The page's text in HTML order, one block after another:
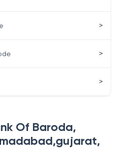
Of Baroda,
,
>
>
>